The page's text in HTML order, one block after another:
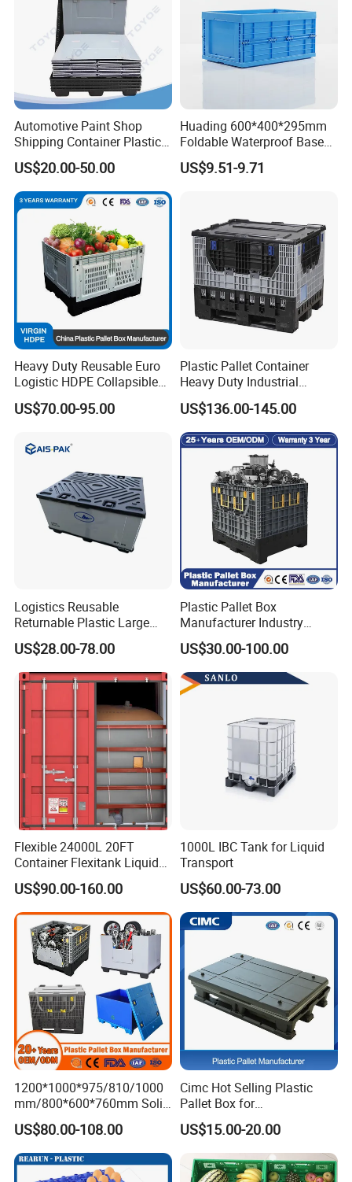
Automotive Paint Shop
Shipping Container Plastic
Products Storage Pallet Box
with Drip Catcher Channels
and Solvent-Resistant
Formulation
US$20.00-50.00
Huading 600*400*295mm
Foldable Waterproof Base
Nestable PP Plastic Crate
for Outdoor Balcony Plant
US$9.51-9.71
Heavy Duty Reusable Euro
Logistic HDPE Collapsible
Vegetable Fruit Storage
Pallet Boxes Agriculture
Plastic Containers
US$70.00-95.00
Plastic Pallet Container
Heavy Duty Industrial
Foldable Pallet Box for
Warehouse
US$136.00-145.00
Logistics Reusable
Returnable Plastic Large
Bulk Foldable Collapsible
Warehouse Shipping
Storage Pallet Sleeve
Container with Lid
US$28.00-78.00
Plastic Pallet Box
Manufacturer Industry
HDPE Large Solid Harvest
Collapsible Rigid Foldable
Stackable Storage Mesh
Insulated Fish Sleeve
Container Box with Lid
US$30.00-100.00
Flexible 24000L 20FT
Container Flexitank Liquid
Bag for Base Oil Transport
US$90.00-160.00
1000L IBC Tank for Liquid
Transport
US$60.00-73.00
1200*1000*975/810/1000
mm/800*600*760mm Solid
Vented Foldable Collapsible
Stackable Sleeve Insulated
Fish Plastic Pallet Box for
Industrial/Agriculture/Fisher
US$80.00-108.00
Cimc Hot Selling Plastic
Pallet Box for
Transportation Potection
US$15.00-20.00